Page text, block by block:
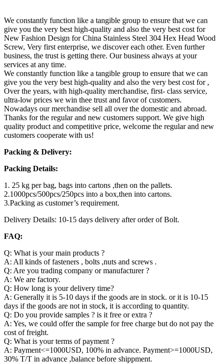
We constantly function like a tangible group to ensure that we can
give you the very best high-quality and also the very best cost for
New Fashion Design for China Stainless Steel 304 Hex Head Wood
Screw, Very first enterprise, we discover each other. Even further
business, the trust is getting there. Our business always at your
services at any time.
We constantly function like a tangible group to ensure that we can
give you the very best high-quality and also the very best cost for ,
Over the years, with high-quality merchandise, first- class service,
ultra-low prices we win thee trust and favor of customers.
Nowadays our merchandise sell all over the domestic and abroad.
Thanks for the regular and new customers support. We give high
quality product and competitive price, welcome the regular and new
customers cooperate with us!
Packing & Delivery:
Packing Details:
1. 25 kg per bag, bags into cartons ,then on the pallets.
2.1000pcs/500pcs/250pcs into a box,then into cartons.
3.Packing as customer’s requirement.
Delivery Details: 10-15 days delivery after order of Bolt.
FAQ:
Q: What is your main products ?
A: All kinds of fasteners , bolts ,nuts and screws .
Q: Are you trading company or manufacturer ?
A: We are factory.
Q: How long is your delivery time?
A: Generally it is 5-10 days if the goods are in stock. or it is 10-15
days if the goods are not in stock, it is according to quantity.
Q: Do you provide samples ? is it free or extra ?
A: Yes, we could offer the sample for free charge but do not pay the
cost of freight.
Q: What is your terms of payment ?
A: Payment<=1000USD, 100% in advance. Payment>=1000USD,
30% T/T in advance ,balance before shippment.